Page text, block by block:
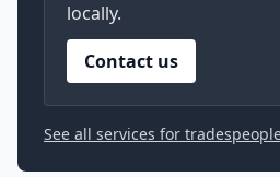
locally.
Contact us
See all services for